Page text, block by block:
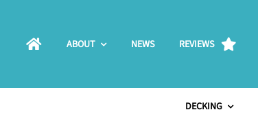
ABOUT NEWS REVIEWS
DECKING